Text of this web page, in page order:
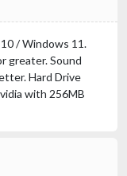
/ Windows 11.
greater. Sound
Hard Drive
with 256MB